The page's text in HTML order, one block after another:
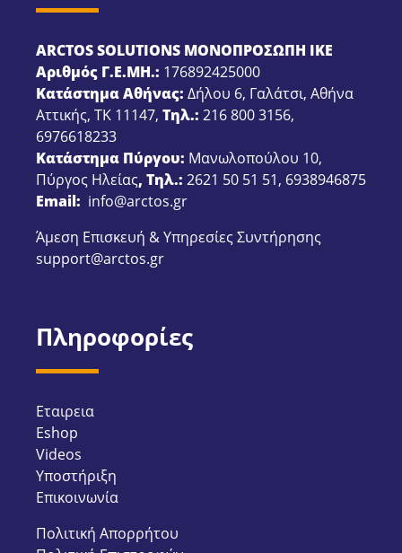
ARCTOS SOLUTIONS ΜΟΝΟΠΡΟΣΩΠΗ ΙΚΕ
Αριθμός Γ.Ε.ΜΗ.: 176892425000
Κατάστημα Αθήνας: Δήλου 6, Γαλάτσι, Αθήνα
Αττικής, ΤΚ 11147, Τηλ.: 216 800 3156,
6976618233
Κατάστημα Πύργου: Μανωλοπούλου 10,
Πύργος Ηλείας, Τηλ.: 2621 50 51 51, 6938946875
Email: info@arctos.gr
Άμεση Επισκευή & Υπηρεσίες Συντήρησης
support@arctos.gr
Πληροφορίες
Εταιρεια
Eshop
Videos
Υποστήριξη
Επικοινωνία
Πολιτική Απορρήτου